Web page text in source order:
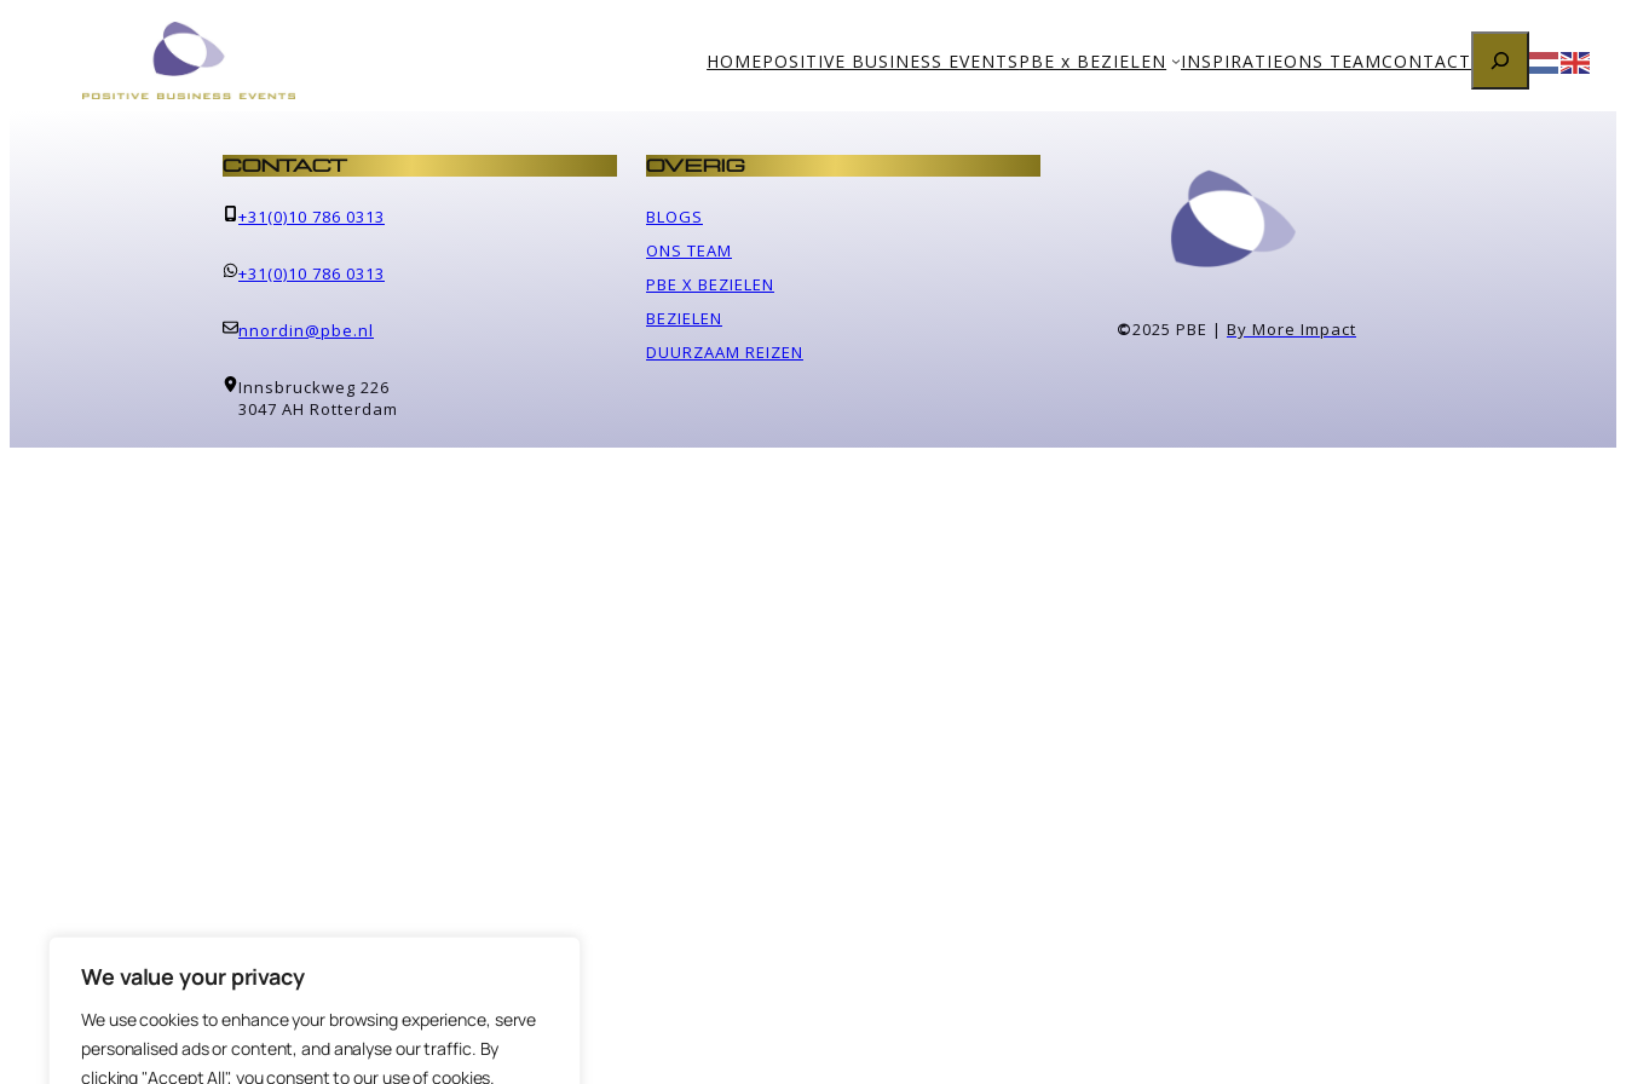
We value your privacy
We use cookies to enhance your browsing experience, serve
personalised ads or content, and analyse our traffic. By
clicking "Accept All", you consent to our use of cookies.
HOMEPOSITIVE BUSINESS EVENTSPBE x BEZIELEN INSPIRATIEONS TEAMCONTACT
CONTACT
+31(0)10 786 0313
+31(0)10 786 0313
nnordin@pbe.nl
Innsbruckweg 226
3047 AH Rotterdam
OVERIG
BLOGS
ONS TEAM
PBE X BEZIELEN
BEZIELEN
DUURZAAM REIZEN
©2025 PBE | By More Impact